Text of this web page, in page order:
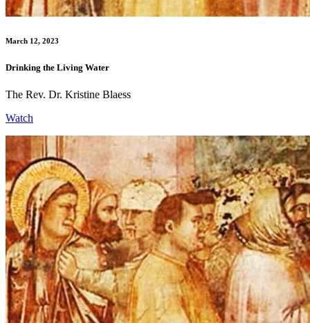
March 12, 2023
Drinking the Living Water
The Rev. Dr. Kristine Blaess
Watch